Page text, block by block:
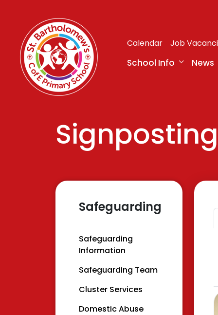
Calendar Job
School Info News
Signposting
Safeguarding
Safeguarding
Information
Safeguarding Team
Cluster Services
Domestic Abuse